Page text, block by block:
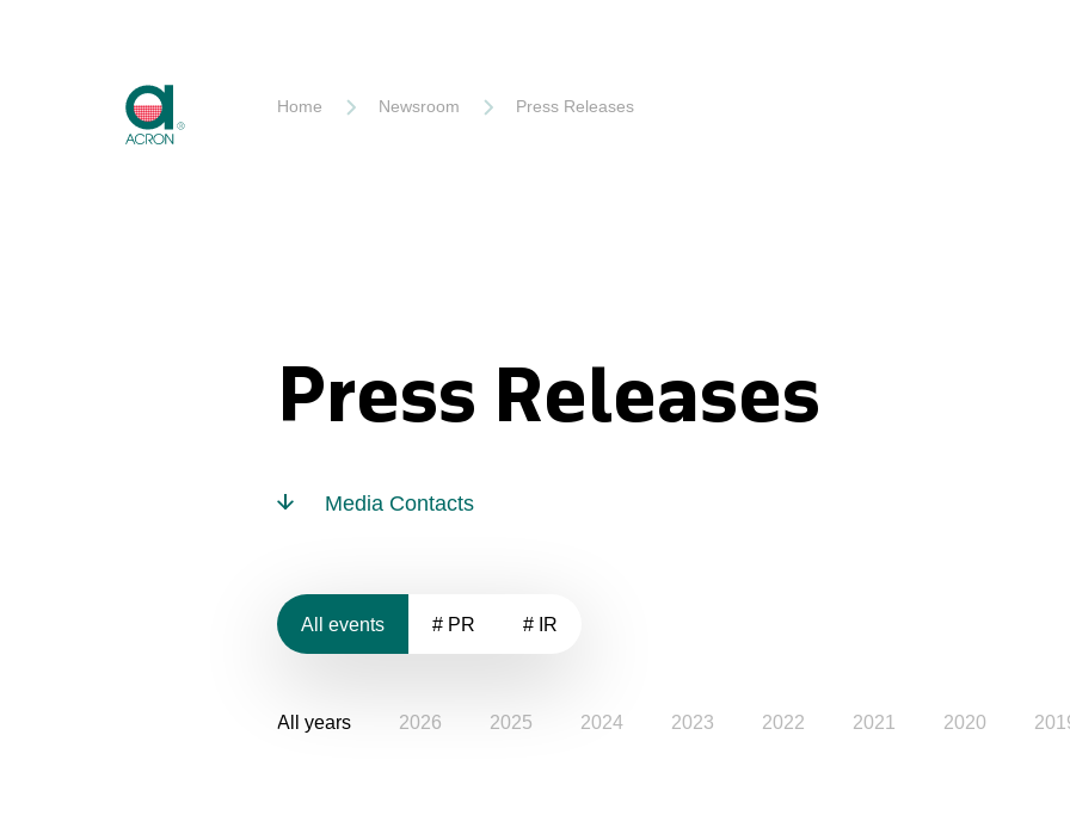
Home Newsroom Press Releases
Press Releases
Media Contacts
All events # PR # IR
All years 2026 2025 2024 2023 2022 2021 2020